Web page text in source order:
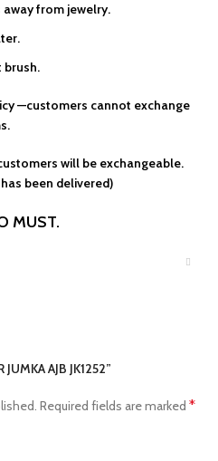
away from jewelry.
brush.
—customers cannot exchange
will be exchangeable.
been delivered)
MUST.
AJB JK1252”
Required fields are marked *